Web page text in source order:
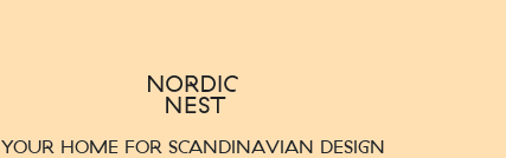
YOUR HOME FOR SCANDINAVIAN DESIGN